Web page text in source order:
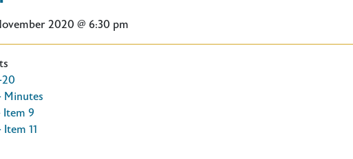
2020 @ 6:30 pm
20
Minutes
Item 9
11